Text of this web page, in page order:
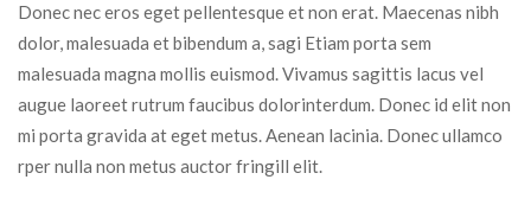
Donec nec eros eget pellentesque et non erat. Maecenas nibh
dolor, malesuada et bibendum a, sagi Etiam porta sem
malesuada magna mollis euismod. Vivamus sagittis lacus vel
augue laoreet rutrum faucibus dolorinterdum. Donec id elit non
mi porta gravida at eget metus. Aenean lacinia. Donec ullamco
rper nulla non metus auctor fringill elit.